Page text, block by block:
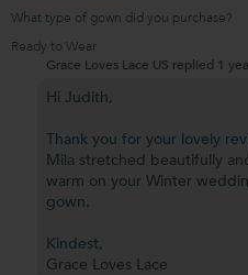
What type of gown did you purchase?
Ready to Wear
Grace Loves Lace US replied 1
Hi Judith,
Thank you for your lovely
Mila stretched beautifully
warm on your Winter
gown.
Kindest,
Grace Loves Lace